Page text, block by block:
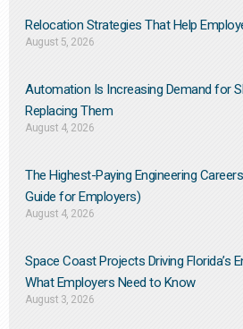
Relocation Strategies That Help
August 5, 2026
Automation Is Increasing Demand for
Replacing Them​
August 4, 2026
The Highest-Paying Engineering
Guide for Employers)
August 4, 2026
Space Coast Projects Driving Florida’s
What Employers Need to Know
August 3, 2026